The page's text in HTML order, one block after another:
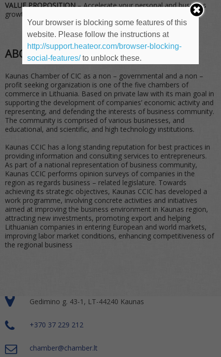
VALUE PROPOSITION– Accelerate your personal and business
growth through acting in the community
ABOUT
Kaunas Chamber of CIC as a non – governmental and a non –
profit seeking organization is one of the five chambers of
commerce in Lithuania. Based on private law with its main goal in
supporting the development of companies’ economic activity and
representing, and defending the interests of business community.
The community is comprised of various businesses, and
educational, and scientific, and high technology institutions.
Kaunas CCIC has a long standing reputation for best practices in
providing information and consulting services to entrepreneurs.
As part of a national representation of business community,
Kaunas CCIC performs opinion surveys of companies in the
region as regards business – related legislature. Towards
achieving its strategic objectives, Kaunas CCIC has developed a
work programme, involving concrete activities and initiatives
aimed at improving the business environment in Kaunas region,
attracting new investments, promoting export and helping
Lithuanian companies in entering European and world markets,
improving labor market conditions, enhancing competitiveness of
the regional business
Gedimino g. 43-1, LT-44240 Kaunas
+370 37 229 212
chamber@chamber.lt
Your browser is blocking some features of this
website. Please follow the instructions at
http://support.heateor.com/browser-blocking-
social-features/to unblock these.